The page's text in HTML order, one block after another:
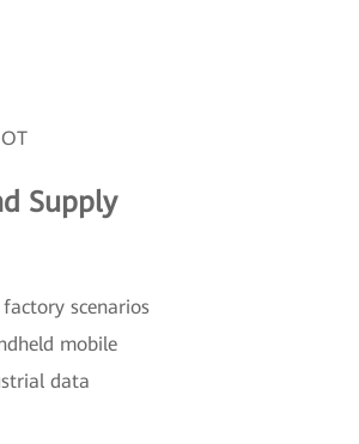
Supply
scenarios
mobile
data